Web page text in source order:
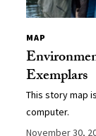
MAP
Exemplars
This story map
computer.
November 30,